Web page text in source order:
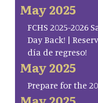
May 2025
FCHS 2025-2026
Day Back! |
día de regreso!
May 2025
Prepare for the